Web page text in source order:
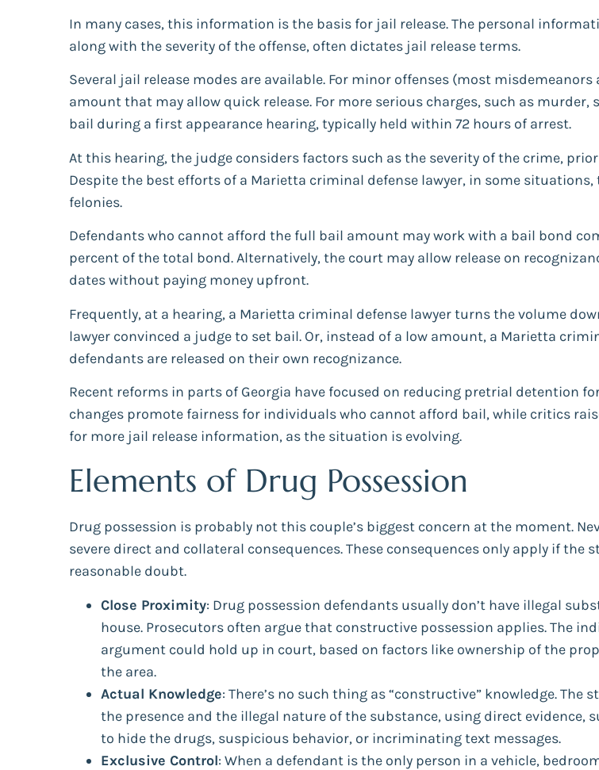
In many cases, this information is the basis for jail release. The personal
along with the severity of the offense, often dictates jail release terms.
Several jail release modes are available. For minor offenses (most
amount that may allow quick release. For more serious charges, such as
bail during a first appearance hearing, typically held within 72 hours of arrest.
At this hearing, the judge considers factors such as the severity of the crime,
Despite the best efforts of a Marietta criminal defense lawyer, in some
felonies.
Defendants who cannot afford the full bail amount may work with a bail bond
percent of the total bond. Alternatively, the court may allow release on
dates without paying money upfront.
Frequently, at a hearing, a Marietta criminal defense lawyer turns the volume
lawyer convinced a judge to set bail. Or, instead of a low amount, a Marietta
defendants are released on their own recognizance.
Recent reforms in parts of Georgia have focused on reducing pretrial detention
changes promote fairness for individuals who cannot afford bail, while critics
for more jail release information, as the situation is evolving.
Elements of Drug Possession
Drug possession is probably not this couple’s biggest concern at the moment.
severe direct and collateral consequences. These consequences only apply if the
reasonable doubt.
Close Proximity: Drug possession defendants usually don’t have illegal
house. Prosecutors often argue that constructive possession applies. The
argument could hold up in court, based on factors like ownership of the
the area.
Actual Knowledge: There’s no such thing as “constructive” knowledge.
the presence and the illegal nature of the substance, using direct
to hide the drugs, suspicious behavior, or incriminating text messages.
Exclusive Control: When a defendant is the only person in a vehicle,